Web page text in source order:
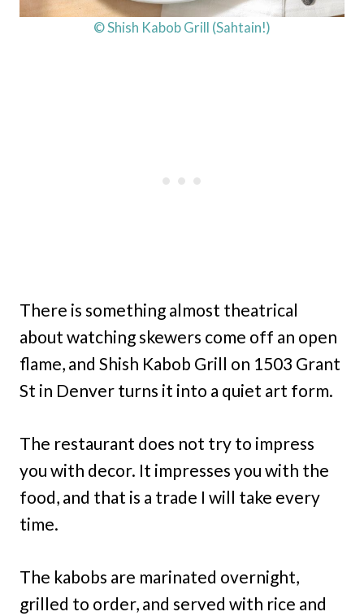
© Shish Kabob Grill (Sahtain!)
There is something almost theatrical
about watching skewers come off an open
flame, and Shish Kabob Grill on 1503 Grant
St in Denver turns it into a quiet art form.
The restaurant does not try to impress
you with decor. It impresses you with the
food, and that is a trade I will take every
time.
The kabobs are marinated overnight,
grilled to order, and served with rice and